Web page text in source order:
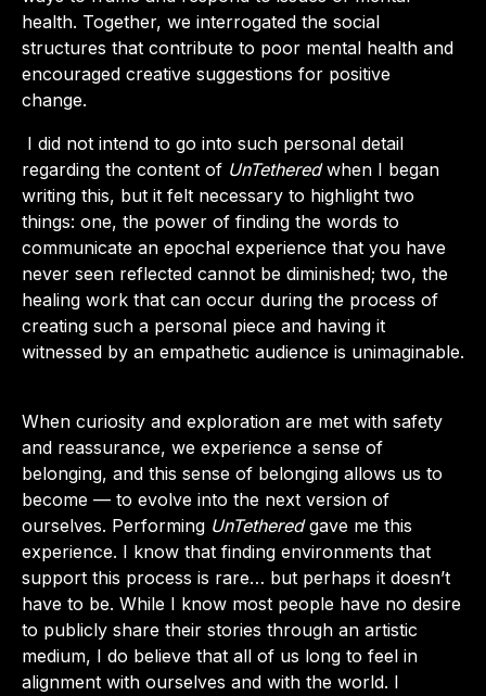
health. Together, we interrogated the social
structures that contribute to poor mental health and
encouraged creative suggestions for positive
change.
I did not intend to go into such personal detail
regarding the content of UnTetheredwhen I began
writing this, but it felt necessary to highlight two
things: one, the power of finding the words to
communicate an epochal experience that you have
never seen reflected cannot be diminished; two, the
healing work that can occur during the process of
creating such a personal piece and having it
witnessed by an empathetic audience is unimaginable.
When curiosity and exploration are met with safety
and reassurance, we experience a sense of
belonging, and this sense of belonging allows us to
become — to evolve into the next version of
ourselves. Performing UnTetheredgave me this
experience. I know that finding environments that
support this process is rare… but perhaps it doesn’t
have to be. While I know most people have no desire
to publicly share their stories through an artistic
medium, I do believe that all of us long to feel in
alignment with ourselves and with the world. I